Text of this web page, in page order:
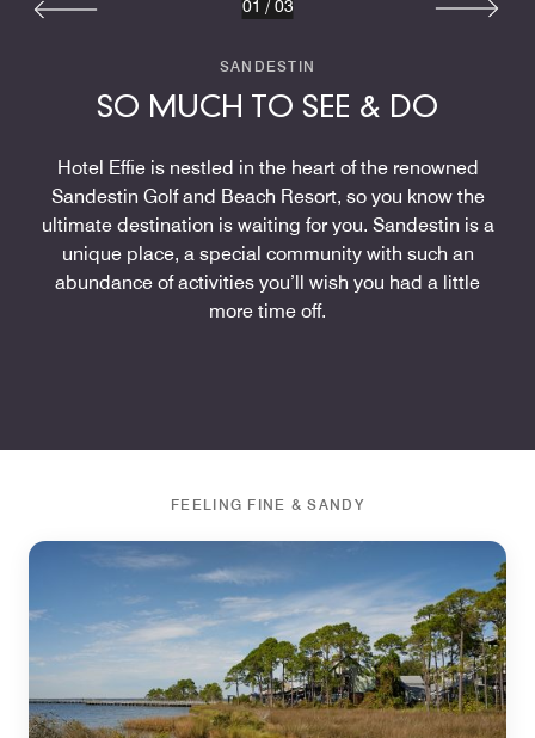
SANDESTIN
SO MUCH TO SEE & DO
Hotel Effie is nestled in the heart of the renowned
Sandestin Golf and Beach Resort, so you know the
ultimate destination is waiting for you. Sandestin is a
unique place, a special community with such an
abundance of activities you’ll wish you had a little
more time off.
01 / 03
FEELING FINE & SANDY